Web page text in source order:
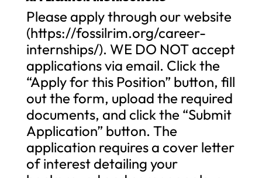
Please apply through our website
(https://fossilrim.org/career-
internships/). WE DO NOT accept
applications via email. Click the
“Apply for this Position” button, fill
out the form, upload the required
documents, and click the “Submit
Application” button. The
application requires a cover letter
of interest detailing your